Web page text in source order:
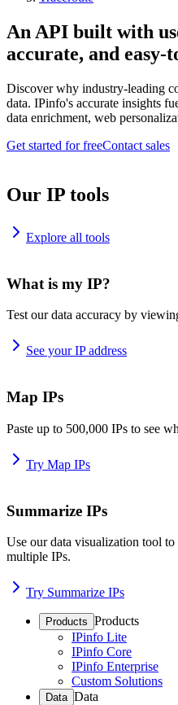
An API built with
accurate, and easy-
Discover why industry-leading
data. IPinfo's accurate insights
data enrichment, web
Get started for freeContact sales
Our IP tools
Explore all tools
What is my IP?
Test our data accuracy by
See your IP address
Map IPs
Paste up to 500,000 IPs to see
Try Map IPs
Summarize IPs
Use our data visualization tool
multiple IPs.
Try Summarize IPs
Products Products
IPinfo Lite
IPinfo Core
IPinfo Enterprise
Custom Solutions
Data Data